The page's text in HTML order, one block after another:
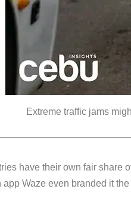
Extreme traffic jams
have their own fair share
app Waze even branded it the